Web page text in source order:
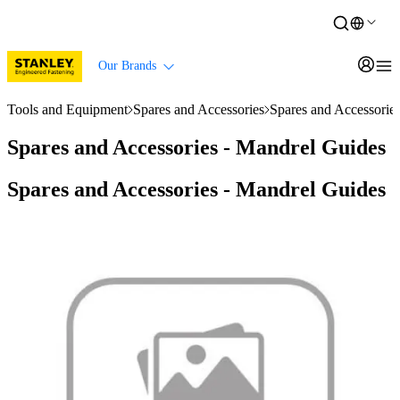
Our Brands
Tools and Equipment Spares and Accessories Spares and
Spares and Accessories - Mandrel Guides
Spares and Accessories - Mandrel Guides